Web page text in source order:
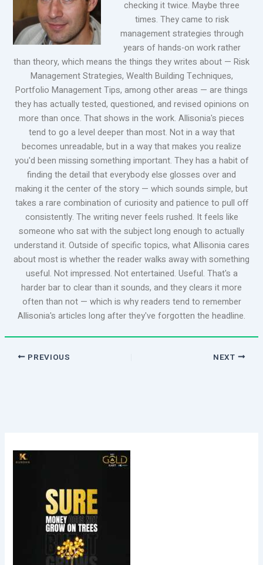
checking it twice. Maybe three
times. They came to risk
management strategies through
years of hands-on work rather
than theory, which means the things they writes about — Risk
Management Strategies, Wealth Building Techniques,
Portfolio Management Tips, among other areas — are things
they has actually tested, questioned, and revised opinions on
more than once. That shows in the work. Allisonia's pieces
tend to go a level deeper than most. Not in a way that
becomes unreadable, but in a way that makes you realize
you'd been missing something important. They has a habit of
finding the detail that everybody else glosses over and
making it the center of the story — which sounds simple, but
takes a rare combination of curiosity and patience to pull off
consistently. The writing never feels rushed. It feels like
someone who sat with the subject long enough to actually
understand it. Outside of specific topics, what Allisonia cares
about most is whether the reader walks away with something
useful. Not impressed. Not entertained. Useful. That's a
harder bar to clear than it sounds, and they clears it more
often than not — which is why readers tend to remember
Allisonia's articles long after they've forgotten the headline.
PREVIOUS NEXT